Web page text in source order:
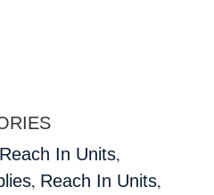
In Units,
, Reach In Units,